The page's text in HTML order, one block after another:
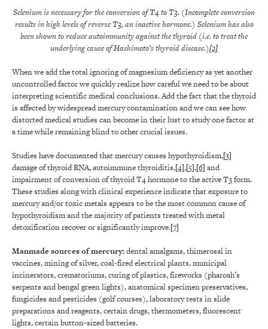
Selenium is necessary for the conversion of T4 to T3. (Incomplete conversion
results in high levels of reverse T3, an inactive hormone.) Selenium has also
been shown to reduce autoimmunity against the thyroid (i.e. to treat the
underlying cause of Hashimoto’s thyroid disease.)[2]
When we add the total ignoring of magnesium deficiency as yet another
uncontrolled factor we quickly realize how careful we need to be about
interpreting scientific medical conclusions. Add the fact that the thyroid
is affected by widespread mercury contamination and we can see how
distorted medical studies can become in their lust to study one factor at
a time while remaining blind to other crucial issues.
Studies have documented that mercury causes hypothyroidism,[3]
damage of thyroid RNA, autoimmune thyroiditis,[4],[5],[6] and
impairment of conversion of thyroid T4 hormone to the active T3 form.
These studies along with clinical experience indicate that exposure to
mercury and/or toxic metals appears to be the most common cause of
hypothyroidism and the majority of patients treated with metal
detoxification recover or significantly improve.[7]
Manmade sources of mercury:dental amalgams, thimerosal in
vaccines, mining of silver, coal-fired electrical plants, municipal
incinerators, crematoriums, curing of plastics, fireworks (pharoah’s
serpents and bengal green lights), anatomical specimen preservatives,
fungicides and pesticides (golf courses), laboratory tests in slide
preparations and reagents, certain drugs, thermometers, fluorescent
lights, certain button-sized batteries.